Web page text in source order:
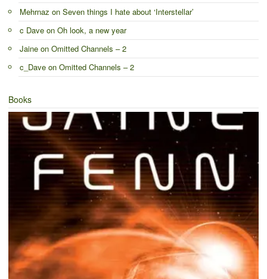
Mehrnaz on Seven things I hate about ‘Interstellar’
c Dave on Oh look, a new year
Jaine on Omitted Channels – 2
c_Dave on Omitted Channels – 2
Books